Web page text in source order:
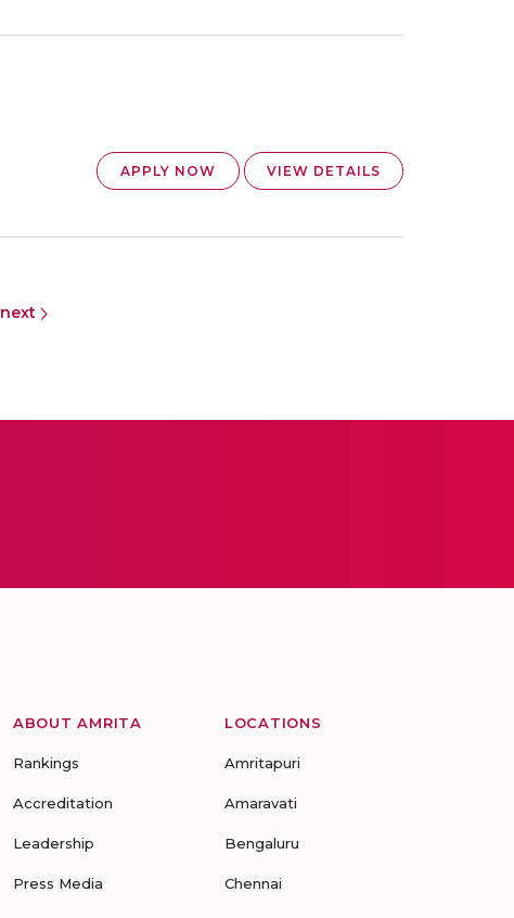
APPLY NOW VIEW DETAILS
next
ABOUT AMRITA
Rankings
Accreditation
Leadership
Press Media
LOCATIONS
Amritapuri
Amaravati
Bengaluru
Chennai